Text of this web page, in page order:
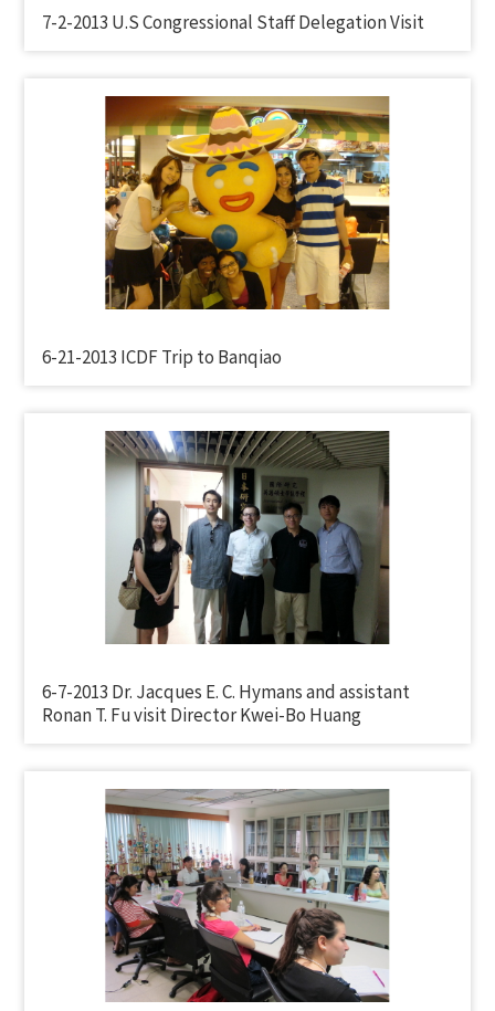
7-2-2013 U.S Congressional Staff Delegation Visit
6-21-2013 ICDF Trip to Banqiao
6-7-2013 Dr. Jacques E. C. Hymans and assistant
Ronan T. Fu visit Director Kwei-Bo Huang